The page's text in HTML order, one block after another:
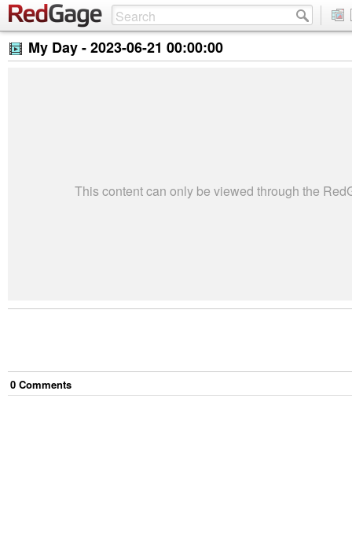
My Day -2023-06-21 00:00:00
This content can only be viewed through the
0 Comments